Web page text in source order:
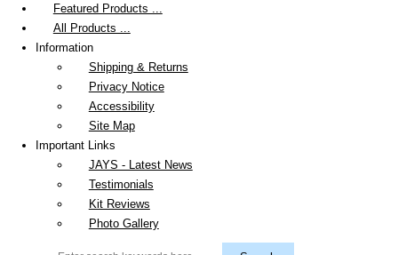
Featured Products ...
All Products ...
Information
Shipping & Returns
Privacy Notice
Accessibility
Site Map
Important Links
JAYS - Latest News
Testimonials
Kit Reviews
Photo Gallery